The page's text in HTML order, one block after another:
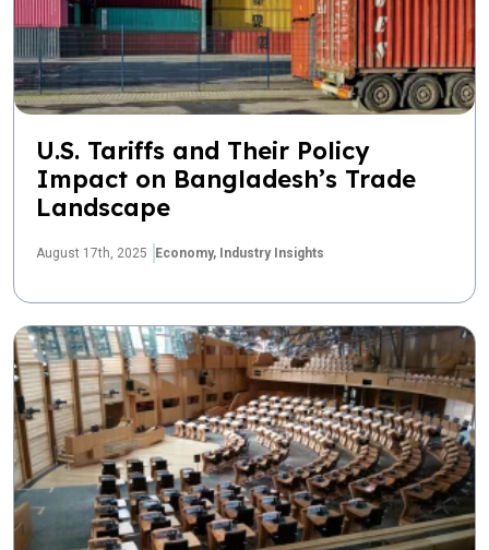
U.S. Tariffs and Their Policy
Impact on Bangladesh’s Trade
Landscape
August 17th, 2025 Economy, Industry Insights